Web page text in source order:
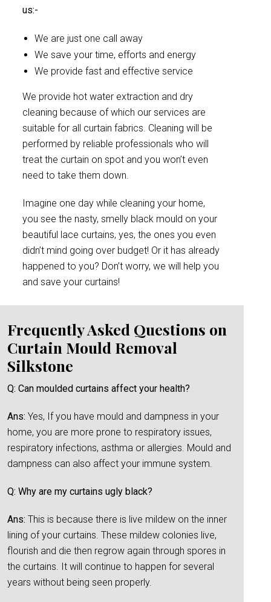
us:-
We are just one call away
We save your time, efforts and energy
We provide fast and effective service
We provide hot water extraction and dry
cleaning because of which our services are
suitable for all curtain fabrics. Cleaning will be
performed by reliable professionals who will
treat the curtain on spot and you won’t even
need to take them down.
Imagine one day while cleaning your home,
you see the nasty, smelly black mould on your
beautiful lace curtains, yes, the ones you even
didn’t mind going over budget! Or it has already
happened to you? Don’t worry, we will help you
and save your curtains!
Frequently Asked Questions on
Curtain Mould Removal
Silkstone
Q: Can moulded curtains affect your health?
Ans: Yes, If you have mould and dampness in your
home, you are more prone to respiratory issues,
respiratory infections, asthma or allergies. Mould and
dampness can also affect your immune system.
Q: Why are my curtains ugly black?
Ans: This is because there is live mildew on the inner
lining of your curtains. These mildew colonies live,
flourish and die then regrow again through spores in
the curtains. It will continue to happen for several
years without being seen properly.